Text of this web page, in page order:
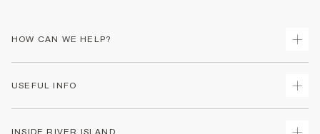
HOW CAN WE HELP?
USEFUL INFO
INSIDE RIVER ISLAND